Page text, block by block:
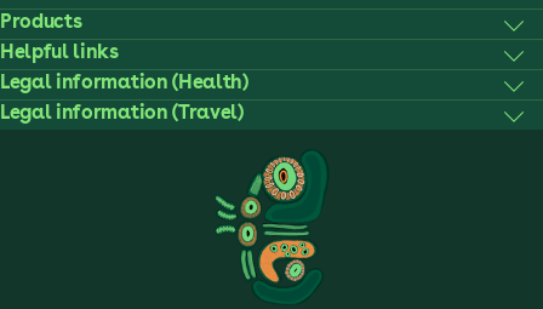
Products
Helpful links
Legal information (Health)
Legal information (Travel)